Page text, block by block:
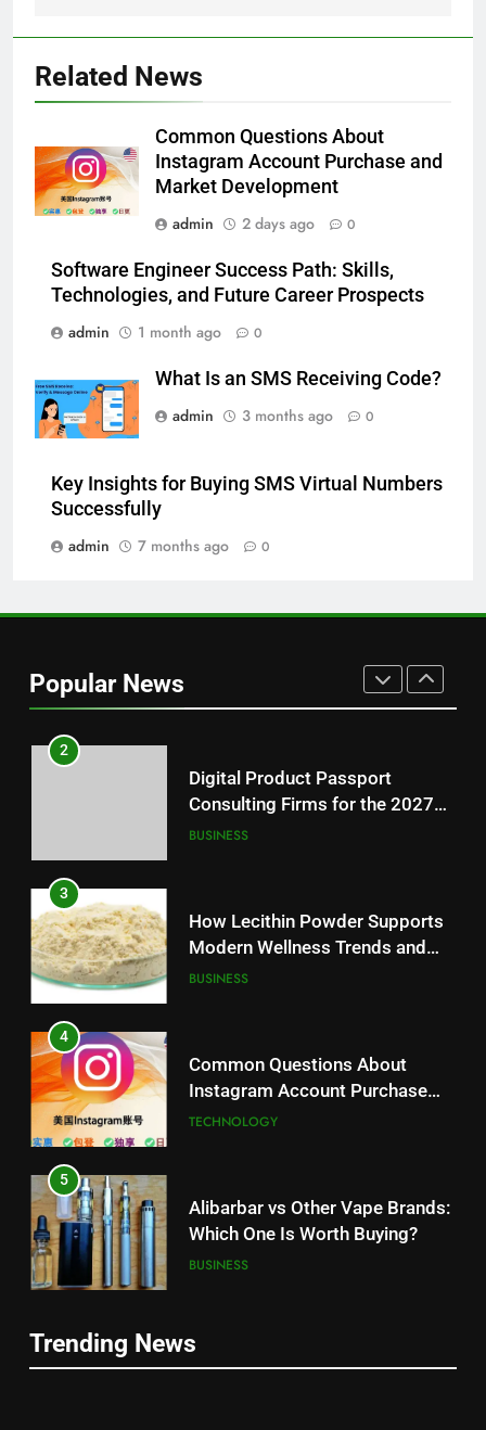
Related News
Common Questions About
Instagram Account Purchase and
Market Development
admin
2 days ago 0
Software Engineer Success Path: Skills,
Technologies, and Future Career Prospects
admin
1 month ago 0
What Is an SMS Receiving Code?
admin
3 months ago 0
Key Insights for Buying SMS Virtual Numbers
Successfully
admin
7 months ago 0
Popular News
5
Which One Is Worth Buying?
6
Performance, Convenience, and
BUSINESS
Hahanews: How Modern Digital
Features Are Making News
Readers
NEWS
Why Hahanews Has Become an
Modern Readers
NEWS
Loss: A Guide to Understanding
Reliable Wellness Information
2
Digital Product Passport
Consulting Firms for the 2027
Battery Mandate
BUSINESS
3
How Lecithin Powder Supports
Modern Wellness Trends and
Balanced Nutrition
BUSINESS
4
Common Questions About
Instagram Account Purchase
and Market Development
TECHNOLOGY
5
Alibarbar vs Other Vape Brands:
Which One Is Worth Buying?
BUSINESS
JNR Vape: A Detailed Look at
Trending News
5